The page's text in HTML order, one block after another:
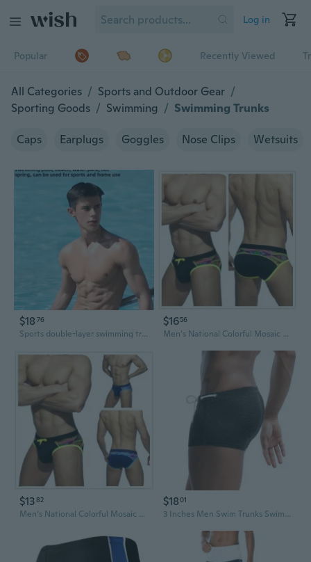
Log in
Popular Recently Viewed
All Categories / Sports and Outdoor Gear /
Sporting Goods / Swimming / Swimming Trunks
Caps Earplugs Goggles Nose Clips Wetsuits
$18 76
Sports double-layer swimming trunks loose large size flat-angle anti-embarrassment running fitness men's swimming trunks
$1656
Men‘s National Colorful Mosaic Triangle Swimming Trunks with Cups Triangle Hot Spring Beach Swimming Trunks
$1382
Men‘s National Colorful Mosaic Triangle Swimming Trunks with Cups Triangle Hot Spring Beach Swimming Trunks
$1801
3 Inches Men Swim Trunks Swim Brief Square Leg